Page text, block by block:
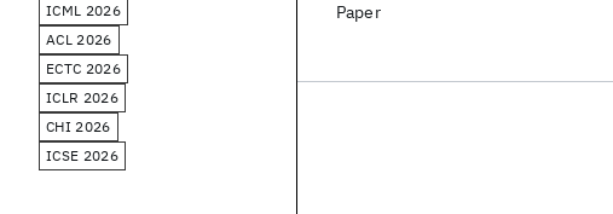
Paper
ICML 2026
ACL 2026
ECTC 2026
ICLR 2026
CHI 2026
ICSE 2026